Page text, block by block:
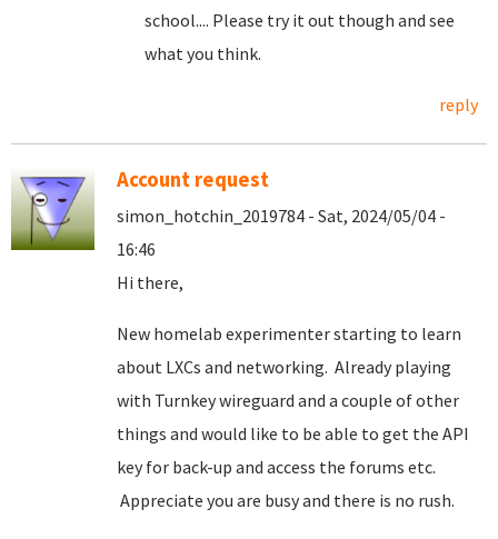
school.... Please try it out though and see
what you think.
reply
Account request
simon_hotchin_2019784 - Sat, 2024/05/04 -
16:46
Hi there,
New homelab experimenter starting to learn
about LXCs and networking. Already playing
with Turnkey wireguard and a couple of other
things and would like to be able to get the API
key for back-up and access the forums etc.
Appreciate you are busy and there is no rush.